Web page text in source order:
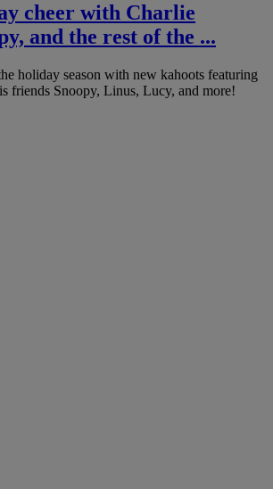
cheer with Charlie
and the rest of the ...
holiday season with new kahoots featuring
friends Snoopy, Linus, Lucy, and more!